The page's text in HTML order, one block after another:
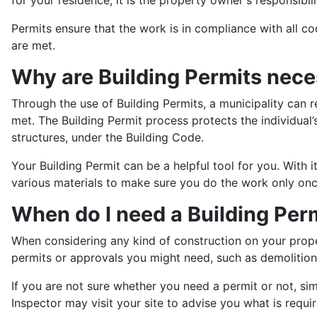
Permits ensure that the work is in compliance with all
are met.
Why are Building Permits
Through the use of Building Permits, a municipality
met. The Building Permit process protects the
structures, under the Building Code.
Your Building Permit can be a helpful tool for you.
various materials to make sure you do the work only
When do I need a Building
When considering any kind of construction on your
permits or approvals you might need, such as
If you are not sure whether you need a permit or not,
Inspector may visit your site to advise you what is